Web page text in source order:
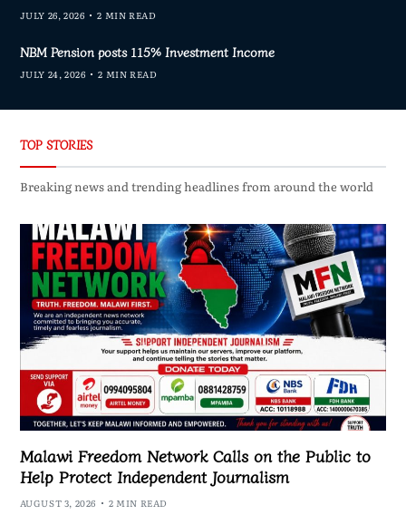
JULY 26, 2026 2 MIN READ
NBM Pension posts 115% Investment Income
JULY 24, 2026 2 MIN READ
TOP STORIES
Breaking news and trending headlines from around the world
Malawi Freedom Network Calls on the Public to
Help Protect Independent Journalism
AUGUST 3, 2026 2 MIN READ